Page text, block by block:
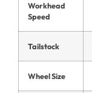
Workhead
Speed
Tailstock
Wheel Size